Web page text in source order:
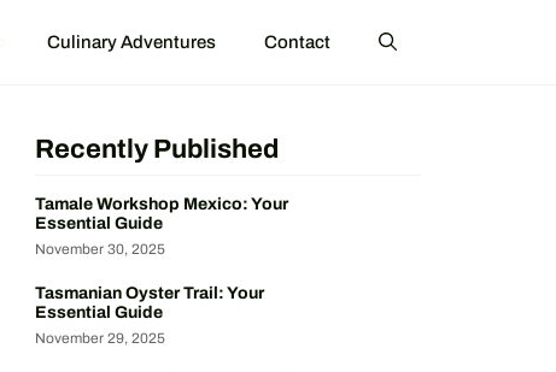
Culinary Adventures Contact
Recently Published
Tamale Workshop Mexico: Your
Essential Guide
November 30, 2025
Tasmanian Oyster Trail: Your
Essential Guide
November 29, 2025